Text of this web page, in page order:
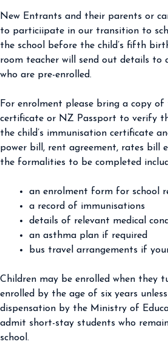
New Entrants and their parents or
to particiipate in our transition to
the school before the child’s fifth
room teacher will send out details to
who are pre-enrolled.
For enrolment please bring a copy of
certificate or NZ Passport to verify
the child’s immunisation certificate
power bill, rent agreement, rates bill
the formalities to be completed
an enrolment form for school
a record of immunisations
details of relevant medical
an asthma plan if required
bus travel arrangements if
Children may be enrolled when they
enrolled by the age of six years
dispensation by the Ministry of
admit short-stay students who
school.